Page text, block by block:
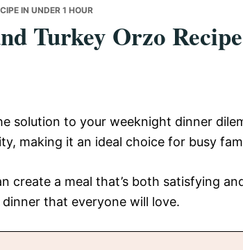
IN UNDER 1 HOUR
Turkey Orzo
solution to your weeknight dinner
making it an ideal choice for busy
create a meal that’s both satisfying
dinner that everyone will love.